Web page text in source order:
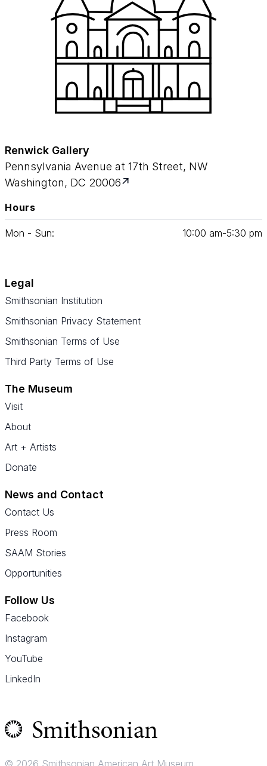
Renwick Gallery
Pennsylvania Avenue at 17th Street, NW
Washington, DC 20006
Hours
Mon - Sun: 10:00 am‑5:30 pm
Legal
Smithsonian Institution
Smithsonian Privacy Statement
Smithsonian Terms of Use
Third Party Terms of Use
The Museum
Visit
About
Art + Artists
Donate
News and Contact
Contact Us
Press Room
SAAM Stories
Opportunities
Follow Us
Facebook
Instagram
YouTube
LinkedIn
© 2026 Smithsonian American Art Museum